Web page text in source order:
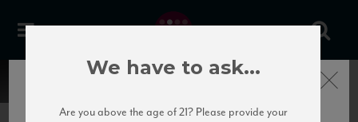
Close
We have to ask...
Are you above the age of 21? Please provide your